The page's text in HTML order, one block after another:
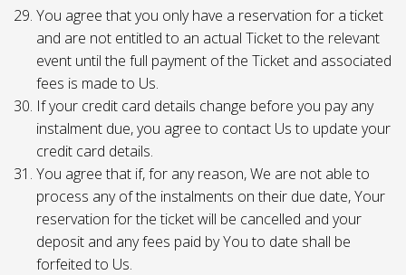
You agree that you only have a reservation for a ticket
and are not entitled to an actual Ticket to the relevant
event until the full payment of the Ticket and associated
fees is made to Us.
If your credit card details change before you pay any
instalment due, you agree to contact Us to update your
credit card details.
You agree that if, for any reason, We are not able to
process any of the instalments on their due date, Your
reservation for the ticket will be cancelled and your
deposit and any fees paid by You to date shall be
forfeited to Us.